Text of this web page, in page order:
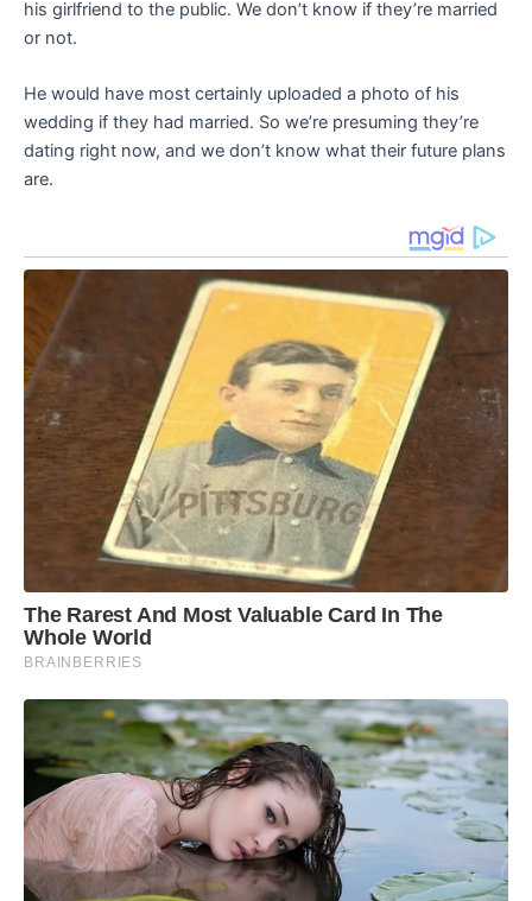
his girlfriend to the public. We don’t know if they’re married
or not.
He would have most certainly uploaded a photo of his
wedding if they had married. So we’re presuming they’re
dating right now, and we don’t know what their future plans
are.